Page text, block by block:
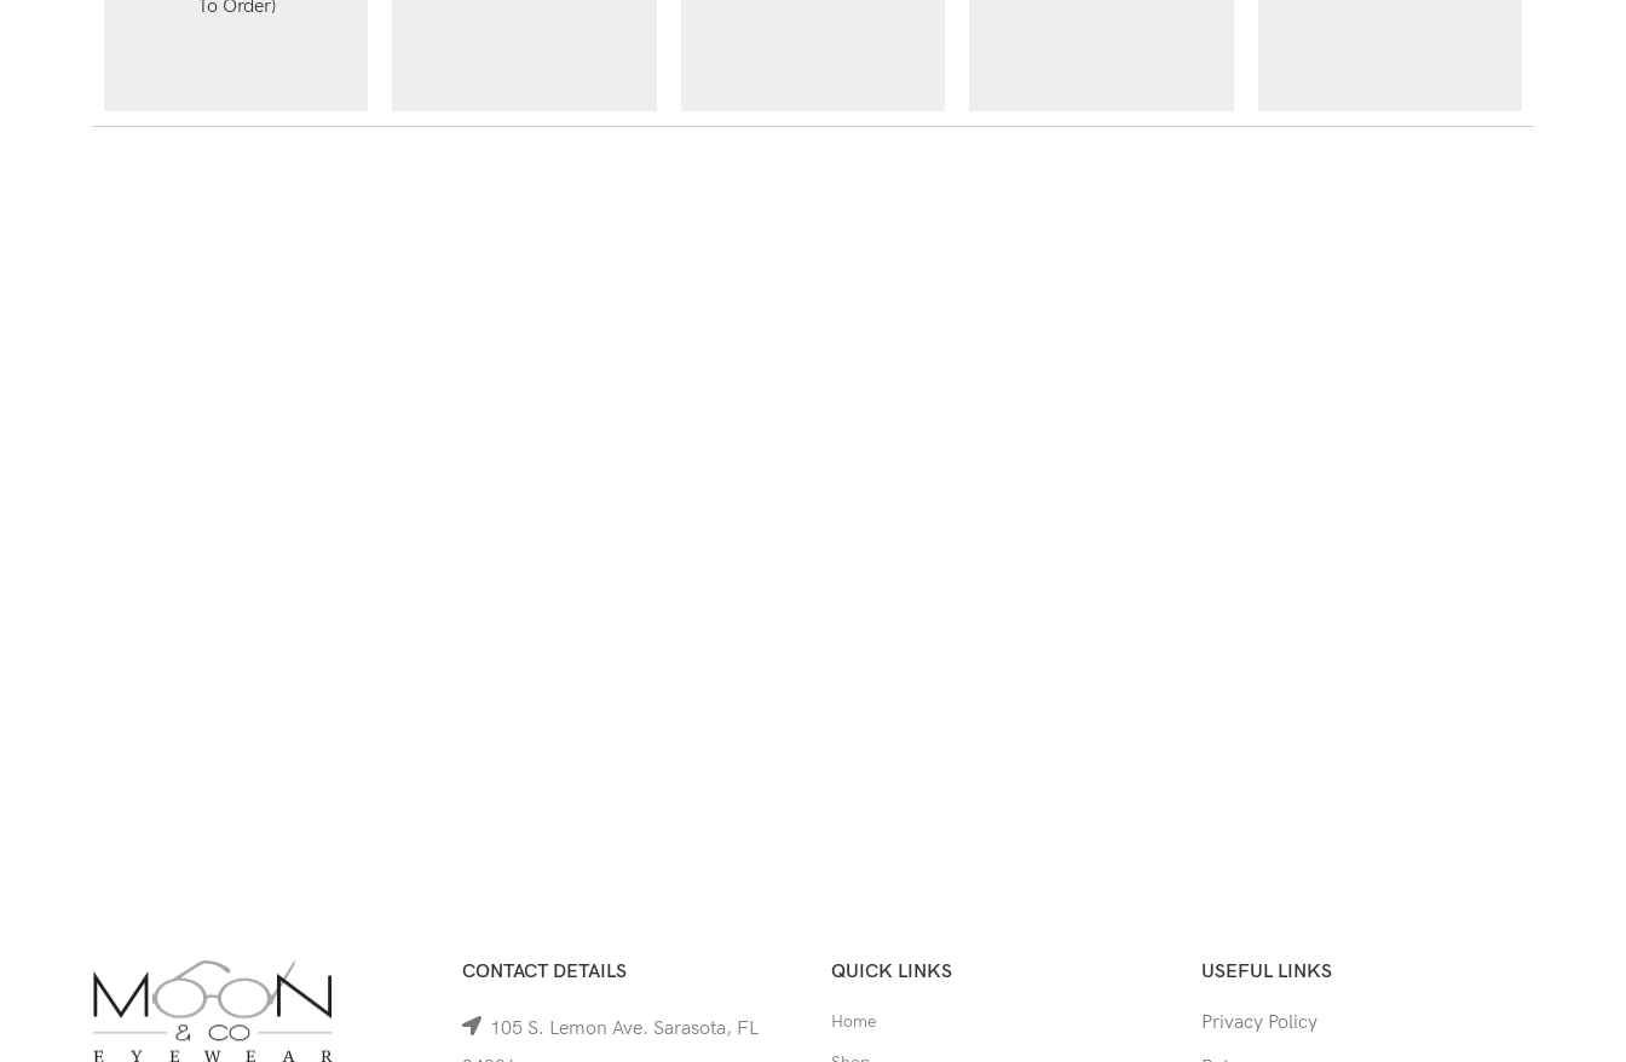
CONTACT DETAILS
105 S. Lemon Ave. Sarasota, FL
QUICK LINKS
Home
USEFUL LINKS
Privacy Policy